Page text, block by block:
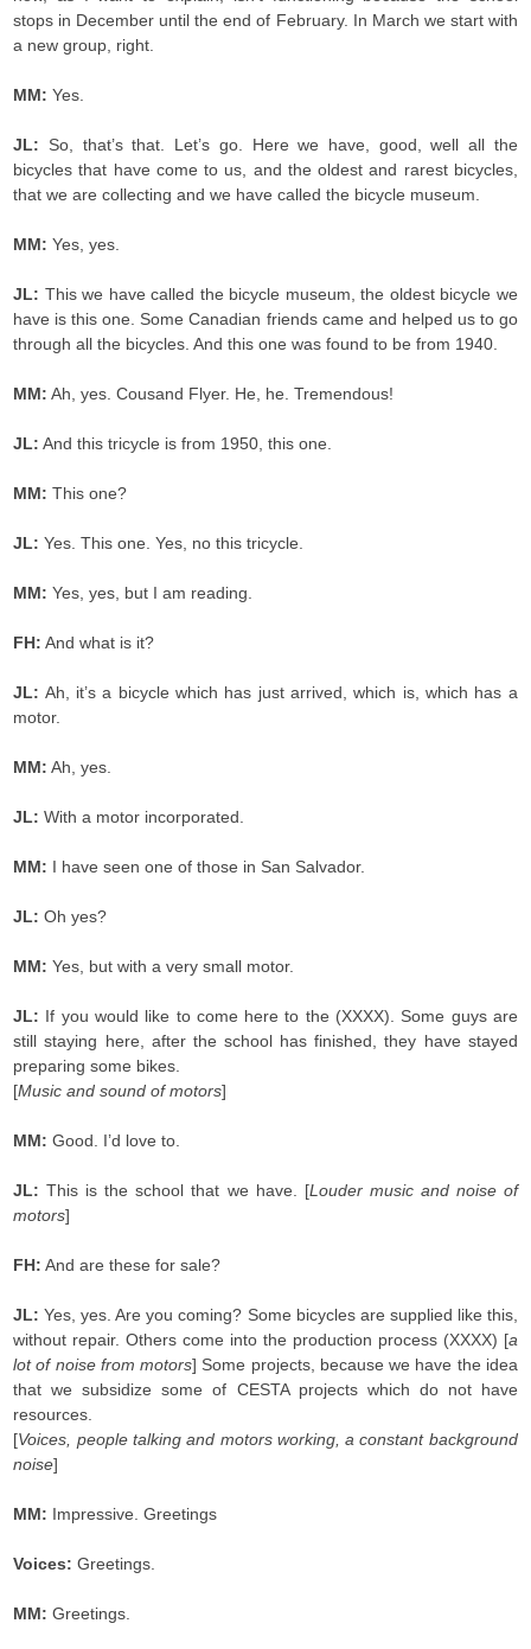
stops in December until the end of February. In March we start with
a new group, right.
MM: Yes.
JL: So, that’s that. Let’s go. Here we have, good, well all the
bicycles that have come to us, and the oldest and rarest bicycles,
that we are collecting and we have called the bicycle museum.
MM: Yes, yes.
JL: This we have called the bicycle museum, the oldest bicycle we
have is this one. Some Canadian friends came and helped us to go
through all the bicycles. And this one was found to be from 1940.
MM: Ah, yes. Cousand Flyer. He, he. Tremendous!
JL: And this tricycle is from 1950, this one.
MM: This one?
JL: Yes. This one. Yes, no this tricycle.
MM: Yes, yes, but I am reading.
FH: And what is it?
JL: Ah, it’s a bicycle which has just arrived, which is, which has a
motor.
MM: Ah, yes.
JL: With a motor incorporated.
MM: I have seen one of those in San Salvador.
JL: Oh yes?
MM: Yes, but with a very small motor.
JL: If you would like to come here to the (XXXX). Some guys are
still staying here, after the school has finished, they have stayed
preparing some bikes.
[Music and sound of motors]
MM: Good. I’d love to.
JL: This is the school that we have. [Louder music and noise of
motors]
FH: And are these for sale?
JL: Yes, yes. Are you coming? Some bicycles are supplied like this,
without repair. Others come into the production process (XXXX) [a
lot of noise from motors] Some projects, because we have the idea
that we subsidize some of CESTA projects which do not have
resources.
[Voices, people talking and motors working, a constant background
noise]
MM: Impressive. Greetings
Voices: Greetings.
MM: Greetings.